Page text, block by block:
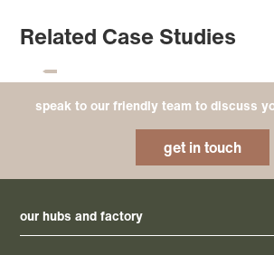
Related Case Studies
speak to our friendly team to discuss
get in touch
our hubs and factory